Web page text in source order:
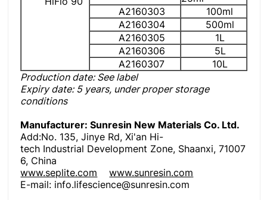
A2160303
100ml
A2160304
500ml
A2160305
1L
A2160306
5L
A2160307
10L
Production date: See label
Expiry date: 5 years, under proper storage
conditions
Manufacturer: Sunresin New Materials Co. Ltd.
Add:No. 135, Jinye Rd, Xi'an Hi-
tech Industrial Development Zone, Shaanxi, 71007
6, China
www.seplite.com
www.sunresin.com
E-mail: info.lifescience@sunresin.com